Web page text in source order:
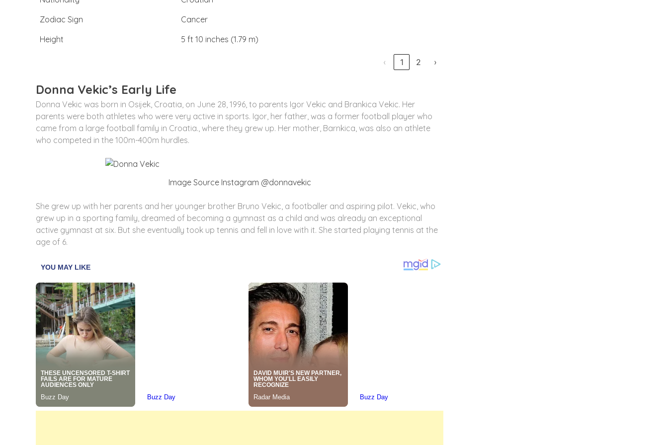
Zodiac Sign
Cancer
Height
5 ft 10 inches (1.79 m)
‹ 1 2 ›
Donna Vekic’s Early Life
Donna Vekic was born in Osijek, Croatia, on June 28, 1996, to parents Igor Vekic and Brankica Vekic. Her
parents were both athletes who were very active in sports. Igor, her father, was a former football player who
came from a large football family in Croatia., where they grew up. Her mother, Barnkica, was also an athlete
who competed in the 100m-400m hurdles.
Image Source Instagram @donnavekic
She grew up with her parents and her younger brother Bruno Vekic, a footballer and aspiring pilot. Vekic, who
grew up in a sporting family, dreamed of becoming a gymnast as a child and was already an exceptional
active gymnast at six. But she eventually took up tennis and fell in love with it. She started playing tennis at the
age of 6.